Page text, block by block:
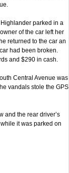
parked in a
of the car left her
returned to the car an
had been broken.
and $290 in cash.
Central Avenue was
vandals stole the GPS
and the rear driver’s
it was parked on